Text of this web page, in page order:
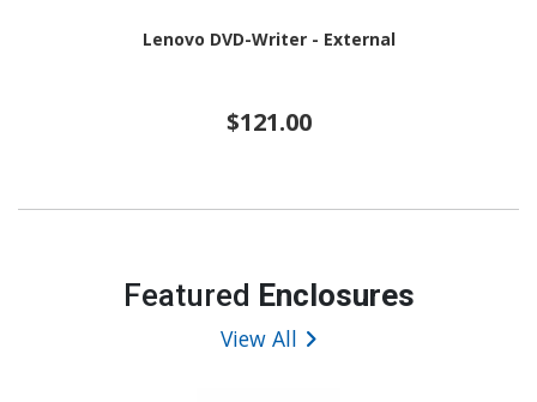
Lenovo DVD-Writer - External
$121.00
Featured Enclosures
View All